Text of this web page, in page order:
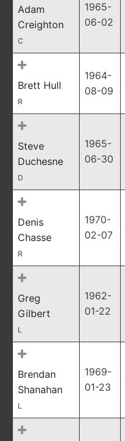
Adam
Creighton
C
1965-
06-02
Brett Hull
R
1964-
08-09
Steve
Duchesne
D
1965-
06-30
Denis
Chasse
R
1970-
02-07
Greg
Gilbert
L
1962-
01-22
Brendan
Shanahan
L
1969-
01-23